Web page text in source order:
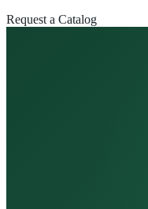
Request a Catalog